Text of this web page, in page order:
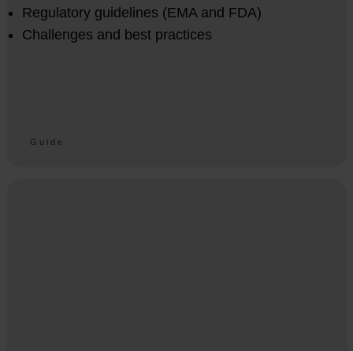
Regulatory guidelines (EMA and FDA)
Challenges and best practices
Guide